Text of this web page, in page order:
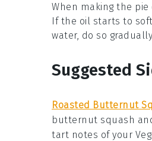
When making the pie
If the oil starts to
water, do so
Suggested
Roasted Butternut
butternut squash
tart notes of your